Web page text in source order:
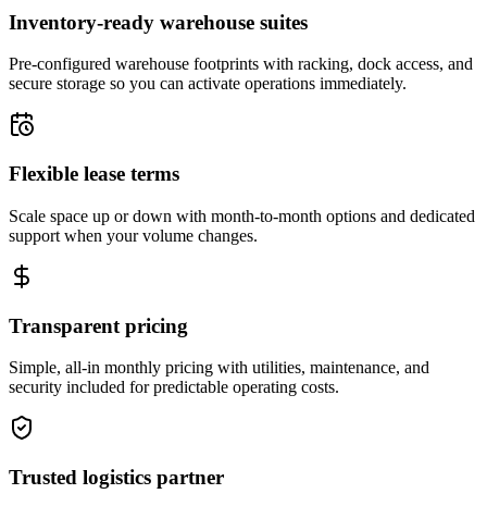
Inventory-ready warehouse suites
Pre-configured warehouse footprints with racking, dock access, and
secure storage so you can activate operations immediately.
Flexible lease terms
Scale space up or down with month-to-month options and dedicated
support when your volume changes.
Transparent pricing
Simple, all-in monthly pricing with utilities, maintenance, and
security included for predictable operating costs.
Trusted logistics partner